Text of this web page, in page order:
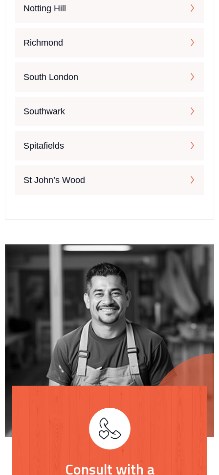
Notting Hill
Richmond
South London
Southwark
Spitafields
St John’s Wood
Consult with a